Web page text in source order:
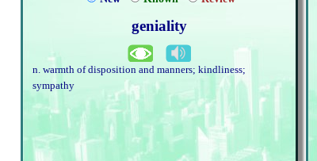
geniality
n. warmth of disposition and manners; kindliness;
sympathy